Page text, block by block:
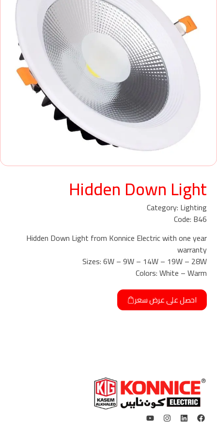
Hidden Down Light
Category: Lighting
Code: B46
Hidden Down Light from Konnice Electric with one year
warranty
Sizes: 6W – 9W – 14W – 19W – 28W
Colors: White – Warm
احصل على عرض سعر